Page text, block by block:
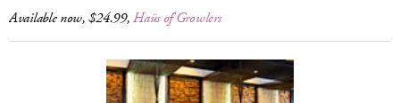
Available now, $24.99,Haüs of Growlers